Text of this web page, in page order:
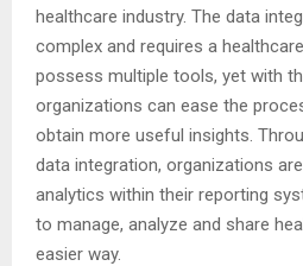
healthcare industry. The data
complex and requires a
possess multiple tools, yet with
organizations can ease the
obtain more useful insights.
data integration, organizations
analytics within their reporting
to manage, analyze and share
easier way.